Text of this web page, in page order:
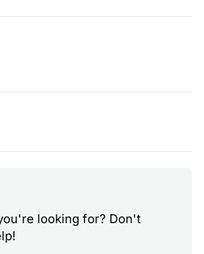
looking for? Don't